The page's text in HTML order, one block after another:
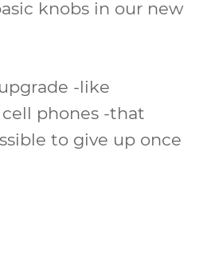
knobs in our new
-like
phones -that
to give up once